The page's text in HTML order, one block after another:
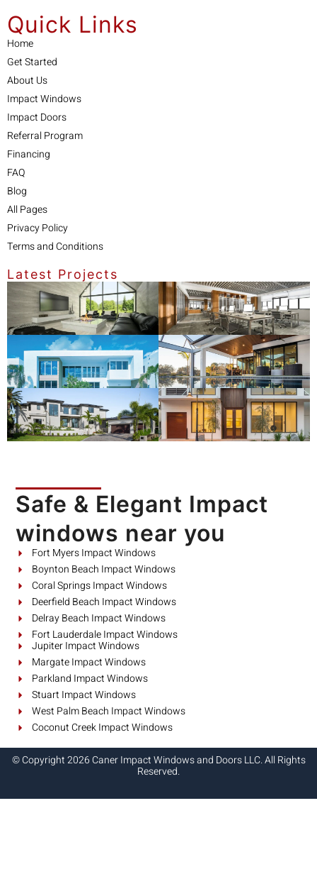
Quick Links
Home
Get Started
About Us
Impact Windows
Impact Doors
Referral Program
Financing
FAQ
Blog
All Pages
Privacy Policy
Terms and Conditions
Latest Projects
Safe & Elegant Impact
windows near you
Fort Myers Impact Windows
Boynton Beach Impact Windows
Coral Springs Impact Windows
Deerfield Beach Impact Windows
Delray Beach Impact Windows
Fort Lauderdale Impact Windows
Jupiter Impact Windows
Margate Impact Windows
Parkland Impact Windows
Stuart Impact Windows
West Palm Beach Impact Windows
Coconut Creek Impact Windows
© Copyright 2026 Caner Impact Windows and Doors LLC. All Rights
Reserved.